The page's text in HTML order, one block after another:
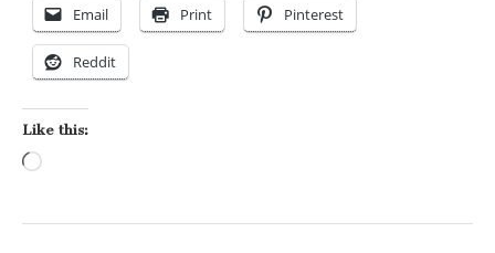
Email Print Pinterest
Reddit
Like this: